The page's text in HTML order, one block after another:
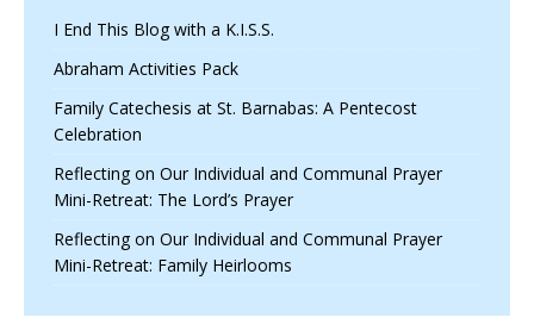
I End This Blog with a K.I.S.S.
Abraham Activities Pack
Family Catechesis at St. Barnabas: A Pentecost
Celebration
Reflecting on Our Individual and Communal Prayer
Mini-Retreat: The Lord’s Prayer
Reflecting on Our Individual and Communal Prayer
Mini-Retreat: Family Heirlooms